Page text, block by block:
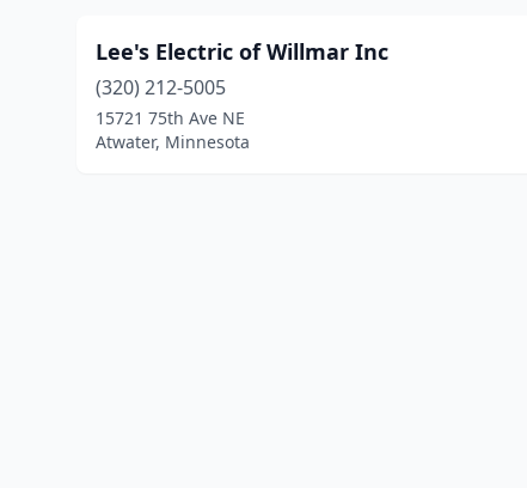
Lee's Electric of Willmar Inc
(320) 212-5005
15721 75th Ave NE
Atwater, Minnesota